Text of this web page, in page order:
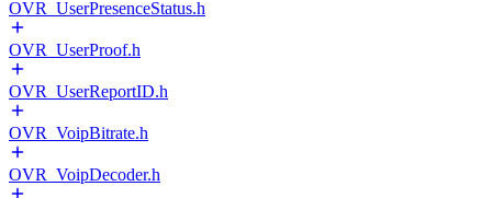
OVR_UserPresenceStatus.h
OVR_UserProof.h
OVR_UserReportID.h
OVR_VoipBitrate.h
OVR_VoipDecoder.h